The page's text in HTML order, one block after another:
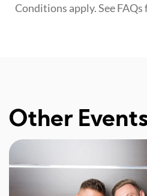
Conditions apply. See FAQs
Other